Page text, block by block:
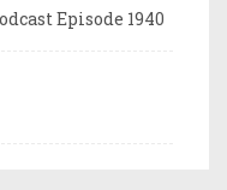
Episode 1940